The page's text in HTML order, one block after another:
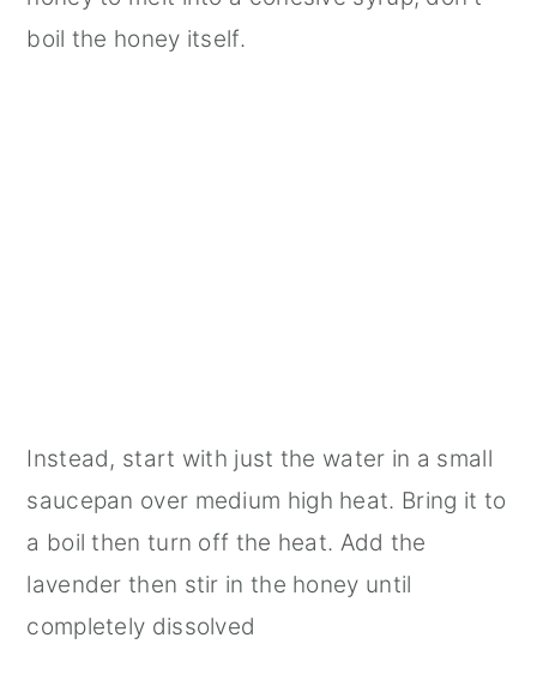
boil the honey itself.
Instead, start with just the water in a small
saucepan over medium high heat. Bring it to
a boil then turn off the heat. Add the
lavender then stir in the honey until
completely dissolved